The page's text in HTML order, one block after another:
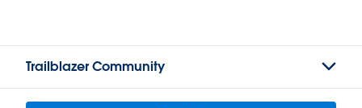
Trailblazer Community